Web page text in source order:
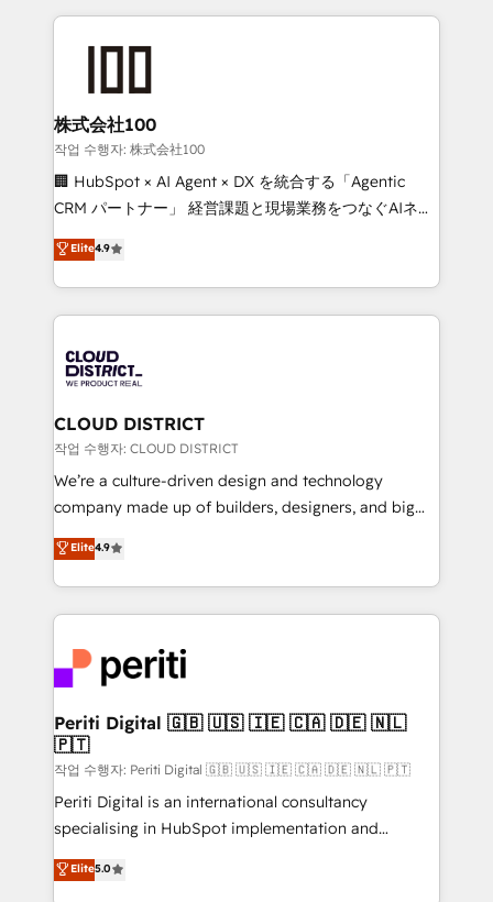
help businesses grow through technology, creativity,
end solutions that integrate CRM, AI automation,
inbound and loop marketing, content, and digital
creativity. Our multicultural team works in Spanish,
Portuguese, and English to design scalable strategies
that drive measurable growth. 🌎 Highlights: • 10+
Platform Migration Excellence. • Top 3 Partner of the
Year LATAM 2022, 2023, 2024, 2025. • Partner of the
business with HubSpot? Let Cebra’s experts help
you grow faster, smarter, and with impact.
株式会社100
작업 수행자: 株式会社100
🏢 HubSpot × AI Agent × DX を統合する「Agentic
CRM パートナー」 経営課題と現場業務をつなぐAIネイ
ティブ・エージェンシーとして、HubSpot Eliteの実装
力で顧客フロント業務を再設計します。 💡 100inc は何
をする会社か？ HubSpotを共通基盤に、AIエージェン
トを組み込んだ顧客フロント業務（マーケティング・営
ィブ・エージェンシーです。事業部・グループ会社・部
門が分立する組織で、データと業務プロセスのサイロ化
を、CRMを軸とした全社共通基盤に再構築します。意
思決定者・PMO・現場担当者に並走します。 1️⃣
HubSpot導入・活用支援 顧客データの一元化から、
GTMの見える化・自動化まで。全Hub統合運用、デー
2️⃣ AIエージェント組織構築 営業・マーケティング業務
の一部をAIが自律実行する組織への移行を設計・実装。
DX × AI推進のPMO伴走支援 複数部門をまたぐDX×AI変
革を、構想から実装・定着までPMOとして主導。「設
定の代行ではなく、設計の責任」を引き受け、部門横断
の統合・浸透・変革管理を実行します。 ▸ CMS戦略設
計・構築：リード獲得・CVR・SEOを前提にした情報設
提供。 ▸ 既存CRM・MAからの移行支援：Salesforce・
Marketo・Pardot等からの移行、カスタム設計、履歴
データ移行と活用設計まで。 ▸ AEO対応：ChatGPT・
Elite4.9
CLOUD DISTRICT
작업 수행자: CLOUD DISTRICT
We’re a culture-driven design and technology
company made up of builders, designers, and big
thinkers. We blend strategy, design, and
development—always fueled by curiosity—to turn
ideas, opportunities, and challenges into meaningful
experiences. To us, technology is more than just
and—most importantly—simple. That’s why we lean
into bold ideas and shape them into thoughtful
products and strategies that actually make a
difference.
Elite4.9
Periti Digital 🇬🇧 🇺🇸 🇮🇪 🇨🇦 🇩🇪 🇳🇱
🇵🇹
작업 수행자: Periti Digital 🇬🇧 🇺🇸 🇮🇪 🇨🇦 🇩🇪 🇳🇱 🇵🇹
Periti Digital is an international consultancy
specialising in HubSpot implementation and
Antropic's Claude business transformation, with
offices in Dublin, Munich, Rotterdam, Lisbon, and
Elite5.0